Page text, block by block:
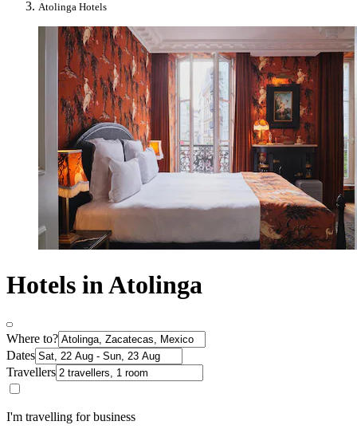
Atolinga Hotels
Hotels in Atolinga
Where to?
Dates
Travellers
I'm travelling for business